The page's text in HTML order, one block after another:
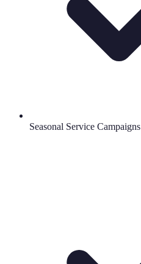
Seasonal Service Campaigns